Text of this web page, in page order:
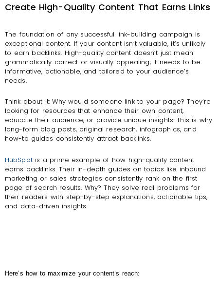
Create High-Quality Content That Earns Links
The foundation of any successful link-building campaign is
exceptional content. If your content isn’t valuable, it’s unlikely
to earn backlinks. High-quality content doesn’t just mean
grammatically correct or visually appealing, it needs to be
informative, actionable, and tailored to your audience’s
needs.
Think about it: Why would someone link to your page? They’re
looking for resources that enhance their own content,
educate their audience, or provide unique insights. This is why
long-form blog posts, original research, infographics, and
how-to guides consistently attract backlinks.
HubSpot is a prime example of how high-quality content
earns backlinks. Their in-depth guides on topics like inbound
marketing or sales strategies consistently rank on the first
page of search results. Why? They solve real problems for
their readers with step-by-step explanations, actionable tips,
and data-driven insights.
Here’s how to maximize your content’s reach: